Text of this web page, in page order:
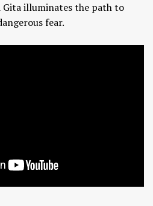
Gita illuminates the path to
fear.